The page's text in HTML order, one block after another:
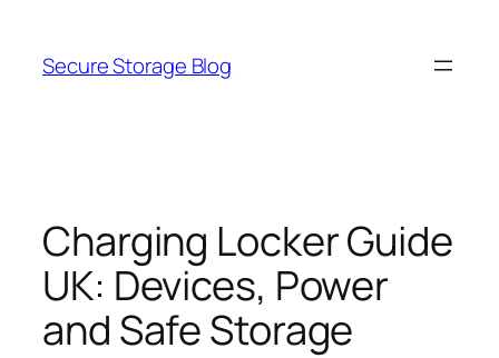
content
Secure Storage Blog
Charging Locker Guide
UK: Devices, Power
and Safe Storage